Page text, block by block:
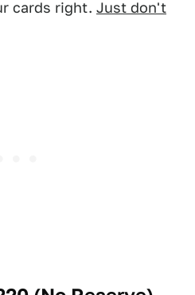
cards right. Just don't